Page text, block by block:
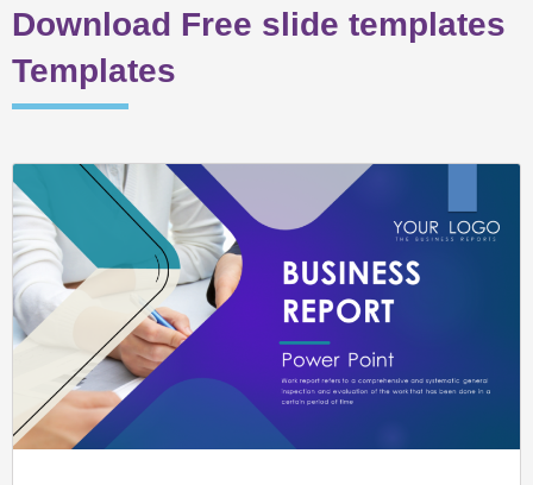
Download Free slide templates
Templates